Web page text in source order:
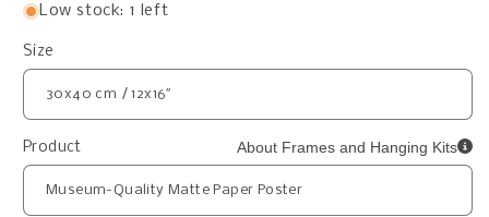
Low stock: 1 left
Size
Product About Frames and Hanging Kits